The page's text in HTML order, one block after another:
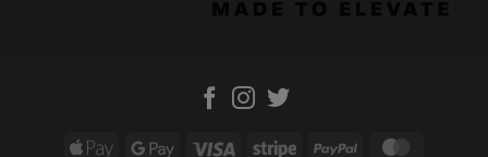
Apple Google Visa Stripe PayPal